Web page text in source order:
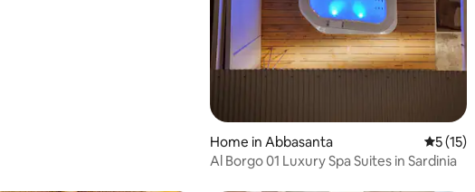
Home in Abbasanta 5 out of
5 (15)
Al Borgo 01 Luxury Spa Suites in Sardinia